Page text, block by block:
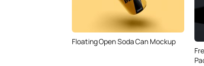
Floating Open Soda Can Mockup